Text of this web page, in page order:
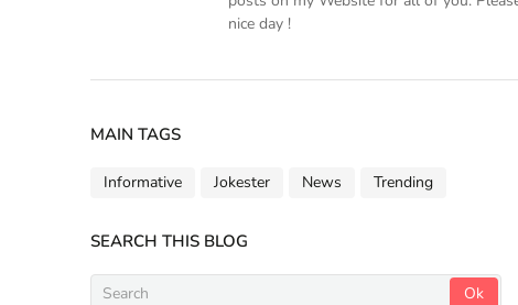
nice day !
MAIN TAGS
Informative Jokester News Trending
SEARCH THIS BLOG